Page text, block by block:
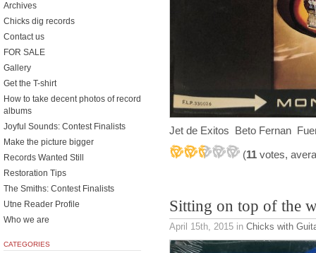
Jet de Exitos Beto Fernan
(11 votes,
Sitting on top of the
April 15th, 2015 in Chicks with
Archives
Chicks dig records
Contact us
FOR SALE
Gallery
Get the T-shirt
How to take decent photos of record
albums
Joyful Sounds: Contest Finalists
Make the picture bigger
Records Wanted Still
Restoration Tips
The Smiths: Contest Finalists
Utne Reader Profile
Who we are
CATEGORIES